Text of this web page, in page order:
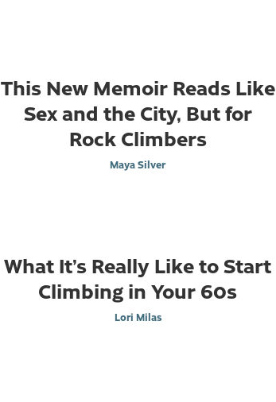
This New Memoir Reads Like
Sex and the City, But for
Rock Climbers
Maya Silver
What It’s Really Like to Start
Climbing in Your 60s
Lori Milas